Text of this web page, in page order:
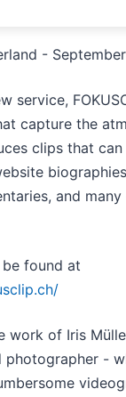
-
service,
capture the
clips that
and
found at
work of Iris
photographer -